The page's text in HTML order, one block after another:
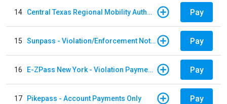
14 Central Texas Regional Mobility Authority Pay
15 Sunpass - Violation/Enforcement Notice Pay
16 E-ZPass New York - Violation Payments Pay
17 Pikepass - Account Payments Only Pay